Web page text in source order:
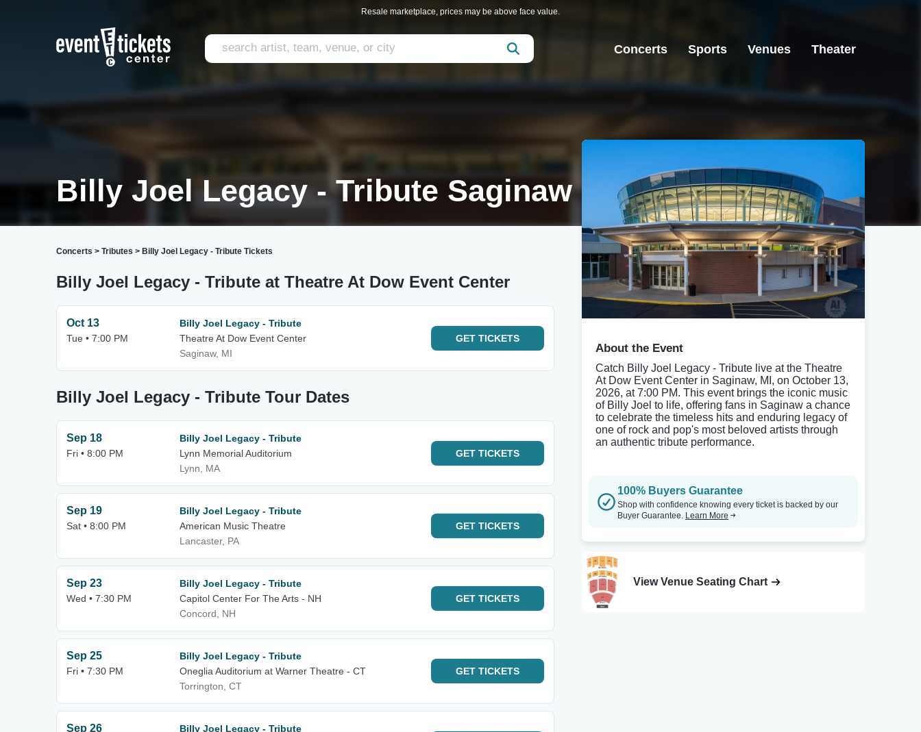
Resale marketplace, prices may be above face value.
Concerts Sports Venues Theater
Billy Joel Legacy - Tribute Saginaw
Concerts > Tributes > Billy Joel Legacy - Tribute Tickets
Billy Joel Legacy - Tribute at Theatre At Dow Event Center
Oct 13
Tue • 7:00 PM
Billy Joel Legacy - Tribute
Theatre At Dow Event Center
Saginaw, MI
GET TICKETS
Billy Joel Legacy - Tribute Tour Dates
Sep 18
Fri • 8:00 PM
Billy Joel Legacy - Tribute
Lynn Memorial Auditorium
Lynn, MA
GET TICKETS
Sep 19
Sat • 8:00 PM
Billy Joel Legacy - Tribute
American Music Theatre
Lancaster, PA
GET TICKETS
Sep 23
Wed • 7:30 PM
Billy Joel Legacy - Tribute
Capitol Center For The Arts - NH
Concord, NH
GET TICKETS
Sep 25
Fri • 7:30 PM
Billy Joel Legacy - Tribute
Oneglia Auditorium at Warner Theatre - CT
Torrington, CT
GET TICKETS
Sep 26
Billy Joel Legacy - Tribute
About the Event
Catch Billy Joel Legacy - Tribute live at the Theatre
At Dow Event Center in Saginaw, MI, on October 13,
2026, at 7:00 PM. This event brings the iconic music
of Billy Joel to life, offering fans in Saginaw a chance
to celebrate the timeless hits and enduring legacy of
one of rock and pop's most beloved artists through
an authentic tribute performance.
100% Buyers Guarantee
Shop with confidence knowing every ticket is backed by our
Buyer Guarantee. Learn More
View Venue Seating Chart